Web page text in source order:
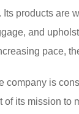
Its products are
and
pace,
company is
of its mission to